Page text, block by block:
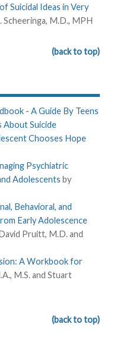
Suicidal Ideas in Very
Scheeringa, M.D., MPH
(back to top)
- A Guide By Teens
About Suicide
Chooses Hope
Psychiatric
Adolescents by
Behavioral, and
Early Adolescence
Pruitt, M.D. and
A Workbook for
M.S. and Stuart
(back to top)